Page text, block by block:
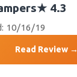
★ 4.3
10/16/19
Read Review →